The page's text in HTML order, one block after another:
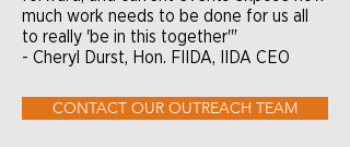
much work needs to be done for us all
to really 'be in this together'"
- Cheryl Durst, Hon. FIIDA, IIDA CEO
CONTACT OUR OUTREACH TEAM